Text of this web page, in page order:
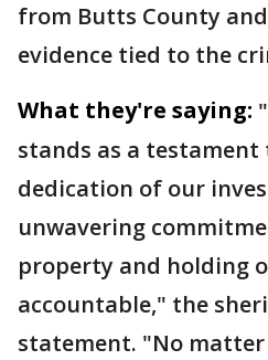
from Butts County
evidence tied to the
What they're saying:
stands as a
dedication of our
unwavering
property and holding
accountable," the
statement. "No